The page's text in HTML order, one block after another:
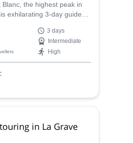
the highest peak in
exhilarating 3-day guided
alpine scenery, high-
and a unique mountain
being supported by an
3 days
Intermediate
High
in La Grave